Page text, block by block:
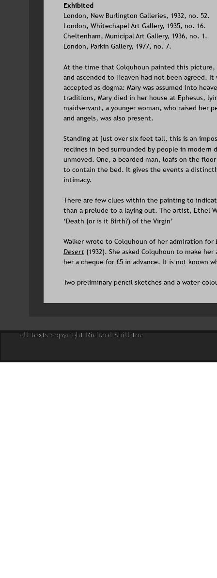
All texts copyright Richard Shillitoe
Exhibited
London, New Burlington Galleries, 1932, no. 52.
London, Whitechapel Art Gallery, 1935, no. 16.
Cheltenham, Municipal Art Gallery, 1936, no. 1.
London, Parkin Gallery, 1977, no. 7.
At the time that Colquhoun painted this picture,
and ascended to Heaven had not been agreed.
accepted as dogma: Mary was assumed into
traditions, Mary died in her house at Ephesus,
maidservant, a younger woman, who raised
and angels, was also present.
Standing at just over six feet tall, this is an
reclines in bed surrounded by people in
unmoved. One, a bearded man, loafs on the
to contain the bed. It gives the events a
intimacy.
There are few clues within the painting to
than a prelude to a laying out. The artist, Ethel
‘Death (or is it Birth?) of the Virgin’
Walker wrote to Colquhoun of her admiration for
Desert (1932). She asked Colquhoun to make
her a cheque for £5 in advance. It is not known
Two preliminary pencil sketches and a water-